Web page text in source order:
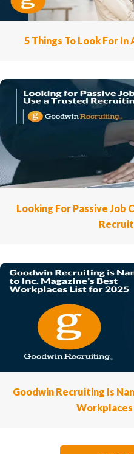
5 Things To Look For
Looking For Passive Job
Goodwin Recruiting Is
Workplaces